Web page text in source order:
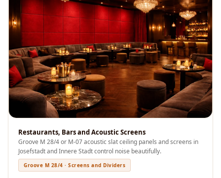
Sale
Samples
School Auditorium
Acoustics
School Classroom
Smart Sunday Sale
Sound Diffusion
Products
Sound Insulation
Pad
Sound Isolation |
Sound Blocking
SoundaXe®
Restaurants, Bars and Acoustic Screens
Groove M 28/4 or M-07 acoustic slat ceiling panels and screens in
Josefstadt and Innere Stadt control noise beautifully.
Groove M 28/4 · Screens and Dividers